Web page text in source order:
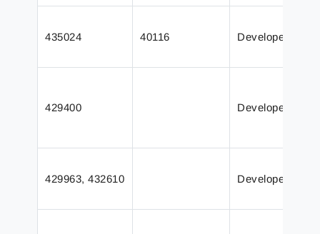
435024 40116 Developer
429400 Developer
429963, 432610 Developer